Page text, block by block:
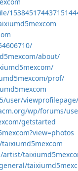
about/
prof/
user/
wp/forums/
getstarted